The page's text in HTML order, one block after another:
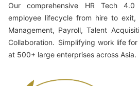
Our comprehensive HR Tech 4.0
employee lifecycle from hire to exit,
Management, Payroll, Talent
Collaboration. Simplifying work life
at 500+ large enterprises across Asia.